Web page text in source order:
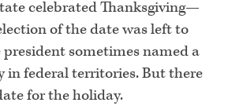
celebrated Thanksgiving—
of the date was left to
president sometimes named a
in federal territories. But there
for the holiday.